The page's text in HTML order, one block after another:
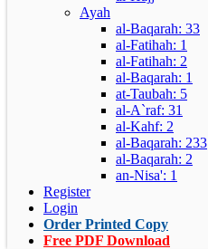
Ayah
al-Baqarah: 33
al-Fatihah: 1
al-Fatihah: 2
al-Baqarah: 1
at-Taubah: 5
al-A`raf: 31
al-Kahf: 2
al-Baqarah: 233
al-Baqarah: 2
an-Nisa': 1
Register
Login
Order Printed Copy
Free PDF Download